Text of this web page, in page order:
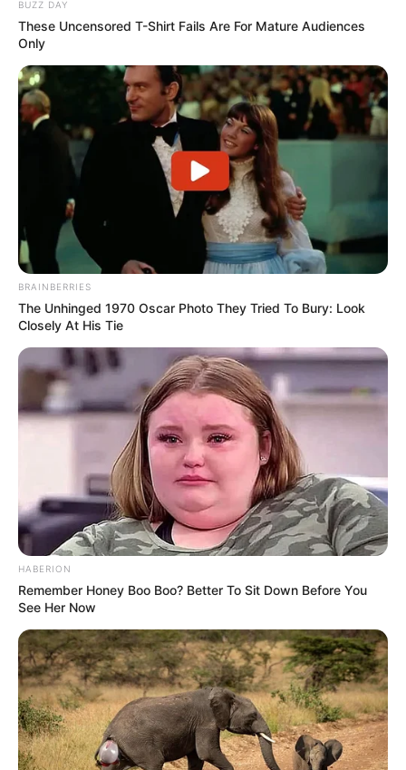
BUZZ DAY
These Uncensored T-Shirt Fails Are For Mature Audiences
Only
BRAINBERRIES
The Unhinged 1970 Oscar Photo They Tried To Bury: Look
Closely At His Tie
HABERION
Remember Honey Boo Boo? Better To Sit Down Before You
See Her Now